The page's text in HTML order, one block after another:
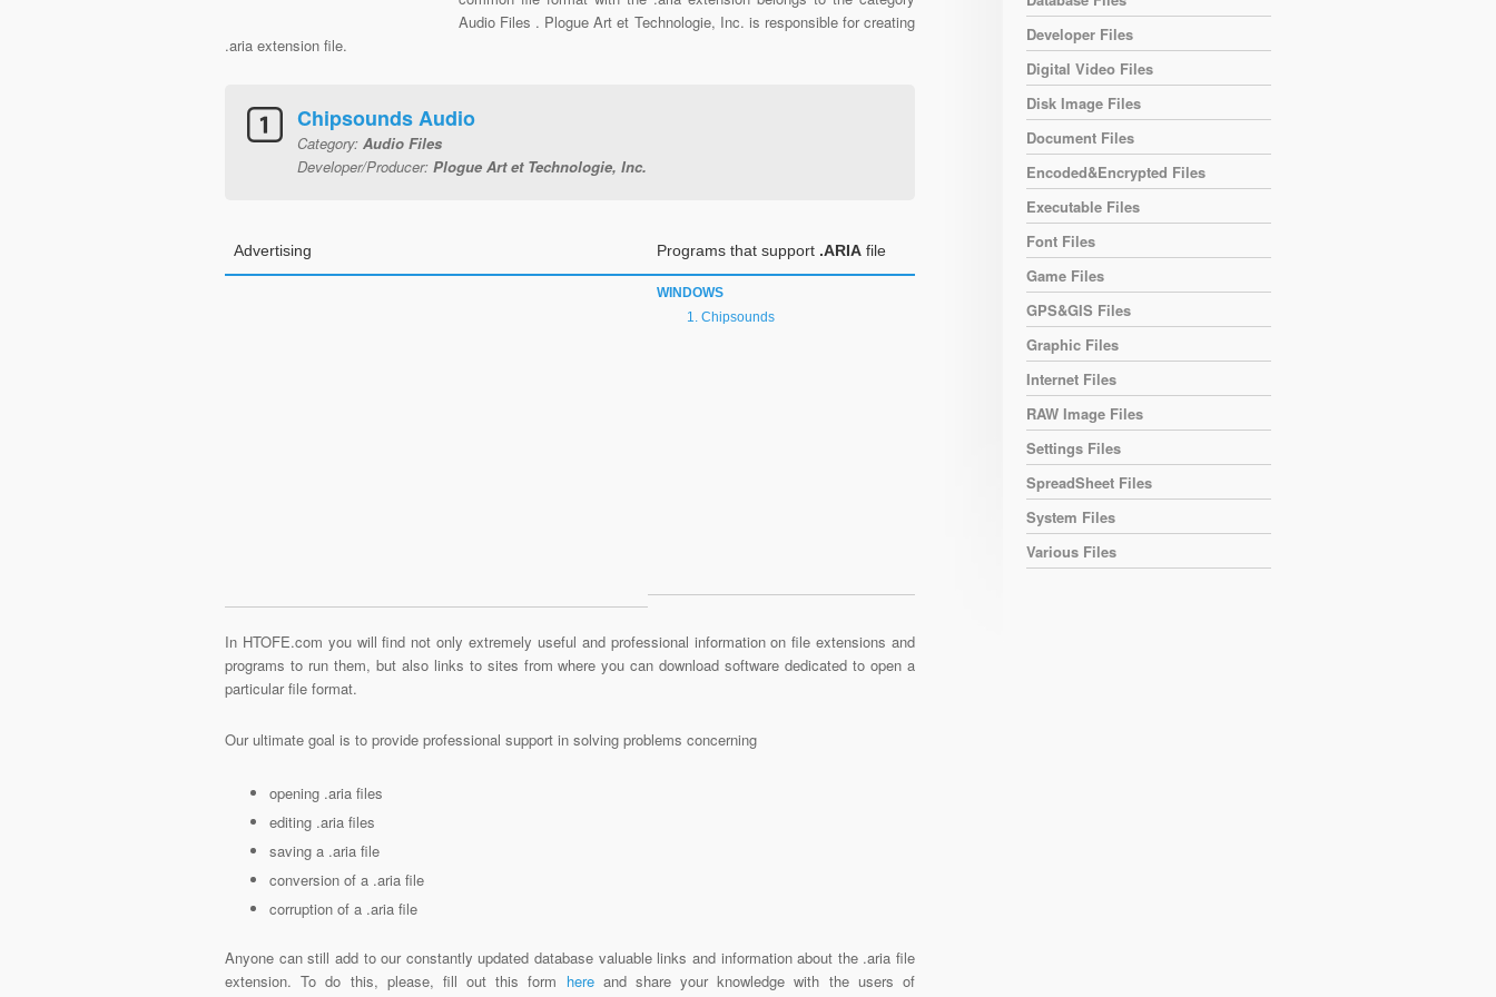
Audio Files . Plogue Art et Technologie, Inc. is responsible for creating
.aria extension file.
Chipsounds Audio
Category: Audio Files
Developer/Producer: Plogue Art et Technologie, Inc.
Advertising Programs that support .ARIA file
WINDOWS
Chipsounds
In HTOFE.com you will find not only extremely useful and professional information on file extensions and
programs to run them, but also links to sites from where you can download software dedicated to open a
particular file format.
Our ultimate goal is to provide professional support in solving problems concerning
opening .aria files
editing .aria files
saving a .aria file
conversion of a .aria file
corruption of a .aria file
Anyone can still add to our constantly updated database valuable links and information about the .aria file
extension. To do this, please, fill out this form hereand share your knowledge with the users of
Developer Files
Digital Video Files
Disk Image Files
Document Files
Encoded&Encrypted Files
Executable Files
Font Files
Game Files
GPS&GIS Files
Graphic Files
Internet Files
RAW Image Files
Settings Files
SpreadSheet Files
System Files
Various Files